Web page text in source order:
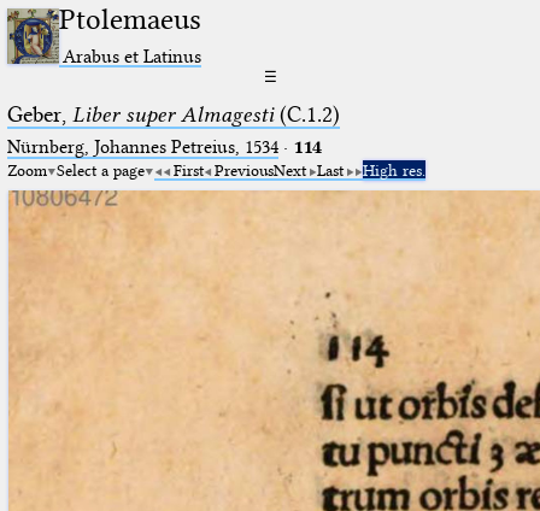
Ptolemaeus
Arabus et Latinus
☰
Geber, Liber super Almagesti(C.1.2)
Nürnberg, Johannes Petreius, 1534· 114
Zoom Select a page First PreviousNext Last High res.